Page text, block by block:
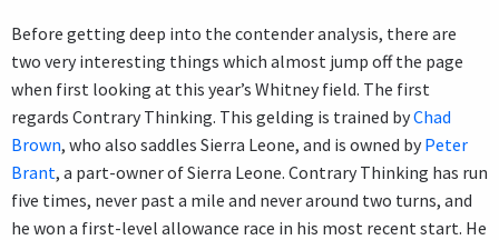
Before getting deep into the contender analysis, there are
two very interesting things which almost jump off the page
when first looking at this year’s Whitney field. The first
regards Contrary Thinking. This gelding is trained byChad
Brown, who also saddles Sierra Leone, and is owned byPeter
Brant, a part-owner of Sierra Leone. Contrary Thinking has run
five times, never past a mile and never around two turns, and
he won a first-level allowance race in his most recent start. He